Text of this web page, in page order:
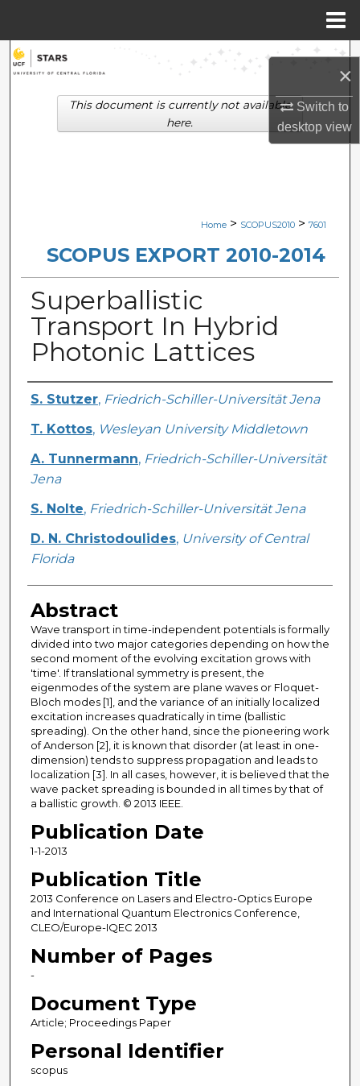
×
Switch to
desktopview
Search
Browse Collections
Digital Commons Network™
Home > SCOPUS2010 > 7601
SCOPUS EXPORT 2010-2014
Superballistic
Transport In Hybrid
Photonic Lattices
Creator
S. Stutzer, Friedrich-Schiller-Universität Jena
T. Kottos, Wesleyan University Middletown
A. Tunnermann, Friedrich-Schiller-Universität
Jena
S. Nolte, Friedrich-Schiller-Universität Jena
D. N. Christodoulides, University of Central
Florida
Abstract
Wave transport in time-independent potentials is formally
divided into two major categories depending on how the
second moment of the evolving excitation grows with
'time'. If translational symmetry is present, the
eigenmodes of the system are plane waves or Floquet-
Bloch modes [1], and the variance of an initially localized
excitation increases quadratically in time (ballistic
spreading). On the other hand, since the pioneering work
of Anderson [2], it is known that disorder (at least in one-
dimension) tends to suppress propagation and leads to
localization [3]. In all cases, however, it is believed that the
wave packet spreading is bounded in all times by that of
a ballistic growth. © 2013 IEEE.
Publication Date
1-1-2013
Publication Title
2013 Conference on Lasers and Electro-Optics Europe
and International Quantum Electronics Conference,
CLEO/Europe-IQEC 2013
Number of Pages
-
Document Type
Article; Proceedings Paper
Personal Identifier
scopus
This document is currently not available
here.